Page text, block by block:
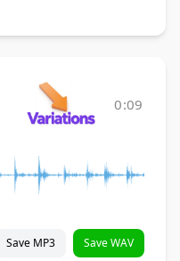
0:09
Save MP3 Save WAV